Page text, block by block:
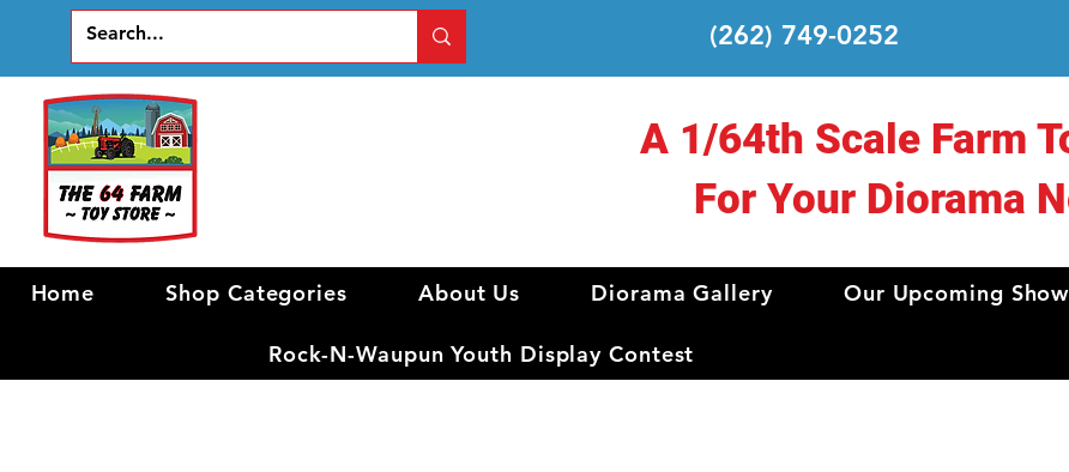
(262) 749-0252
A 1/64th Scale Farm
For Your Diorama
Home Shop Categories About Us Diorama Gallery Our Upcoming
Rock-N-Waupun Youth Display Contest